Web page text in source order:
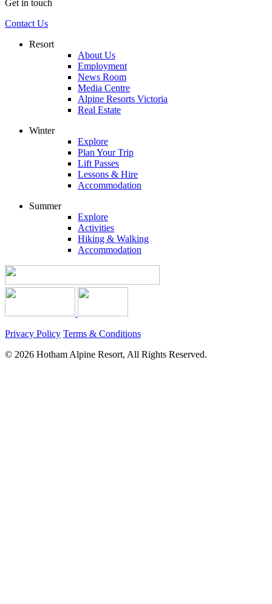
Get in touch
Contact Us
Resort
About Us
Employment
News Room
Media Centre
Alpine Resorts Victoria
Real Estate
Winter
Explore
Plan Your Trip
Lift Passes
Lessons & Hire
Accommodation
Summer
Explore
Activities
Hiking & Walking
Accommodation
Privacy Policy Terms & Conditions
© 2026 Hotham Alpine Resort, All Rights Reserved.